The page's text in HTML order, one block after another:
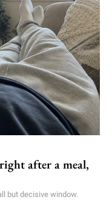
after a meal,
but decisive window.